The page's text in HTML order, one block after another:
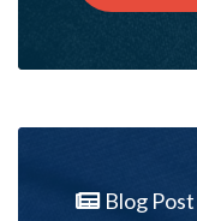
Blog Post